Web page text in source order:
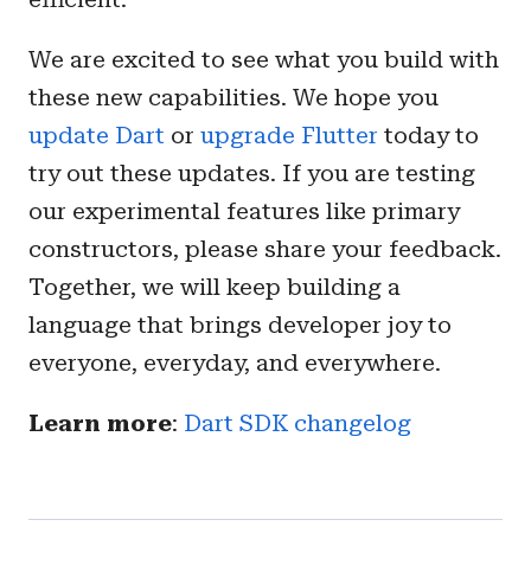
We are excited to see what you build with
these new capabilities. We hope you
update Dart or upgrade Flutter today to
try out these updates. If you are testing
our experimental features like primary
constructors, please share your feedback.
Together, we will keep building a
language that brings developer joy to
everyone, everyday, and everywhere.
Learn more: Dart SDK changelog